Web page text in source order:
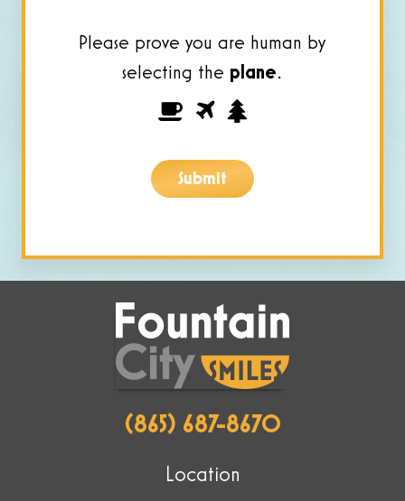
Please prove you are human by
selecting the plane.
Please
you
are
by
selecting
the
plane.
Submit
(865) 687-8670
Location